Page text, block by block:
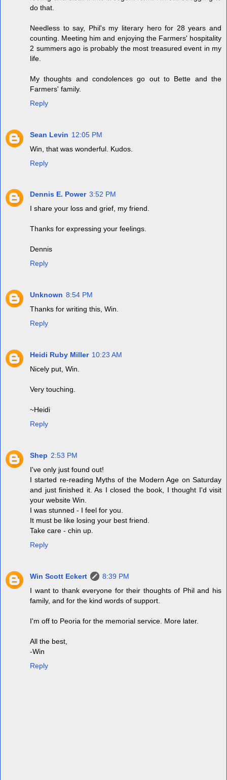
do that.
Needless to say, Phil's my literary hero for 28 years and
counting. Meeting him and enjoying the Farmers' hospitality
2 summers ago is probably the most treasured event in my
life.
My thoughts and condolences go out to Bette and the
Farmers' family.
Reply
Sean Levin 12:05 PM
Win, that was wonderful. Kudos.
Reply
Dennis E. Power 3:52 PM
I share your loss and grief, my friend.
Thanks for expressing your feelings.
Dennis
Reply
Unknown 8:54 PM
Thanks for writing this, Win.
Reply
Heidi Ruby Miller 10:23 AM
Nicely put, Win.
Very touching.
~Heidi
Reply
Shep 2:53 PM
I've only just found out!
I started re-reading Myths of the Modern Age on Saturday
and just finished it. As I closed the book, I thought I'd visit
your website Win.
I was stunned - I feel for you.
It must be like losing your best friend.
Take care - chin up.
Reply
Win Scott Eckert
8:39 PM
I want to thank everyone for their thoughts of Phil and his
family, and for the kind words of support.
I'm off to Peoria for the memorial service. More later.
All the best,
-Win
Reply